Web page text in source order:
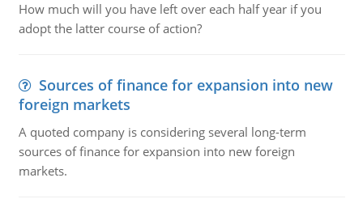
How much will you have left over each half year if you
adopt the latter course of action?
Sources of finance for expansion into new
foreign markets
A quoted company is considering several long-term
sources of finance for expansion into new foreign
markets.